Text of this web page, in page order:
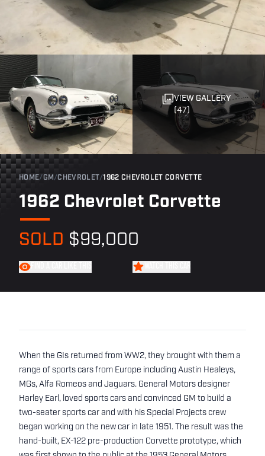
VIEW GALLERY
(47)
HOME/GM /CHEVROLET/1962 CHEVROLET CORVETTE
1962 Chevrolet Corvette
SOLD $99,000
When the GIs returned from WW2, they brought with them a
range of sports cars from Europe including Austin Healeys,
MGs, Alfa Romeos and Jaguars. General Motors designer
Harley Earl, loved sports cars and convinced GM to build a
two-seater sports car and with his Special Projects crew
began working on the new car in late 1951. The result was the
hand-built, EX-122 pre-production Corvette prototype, which